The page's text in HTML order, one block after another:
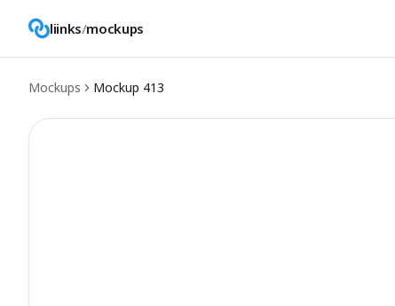
liinks/mockups
Mockups Mockup 413